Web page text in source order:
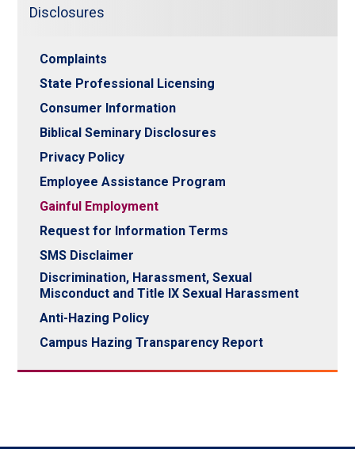
Disclosures
Complaints
State Professional Licensing
Consumer Information
Biblical Seminary Disclosures
Privacy Policy
Employee Assistance Program
Gainful Employment
Request for Information Terms
SMS Disclaimer
Discrimination, Harassment, Sexual
Misconduct and Title IX Sexual Harassment
Anti-Hazing Policy
Campus Hazing Transparency Report